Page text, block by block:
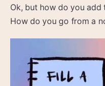
Ok, but how do you add
How do you go from a